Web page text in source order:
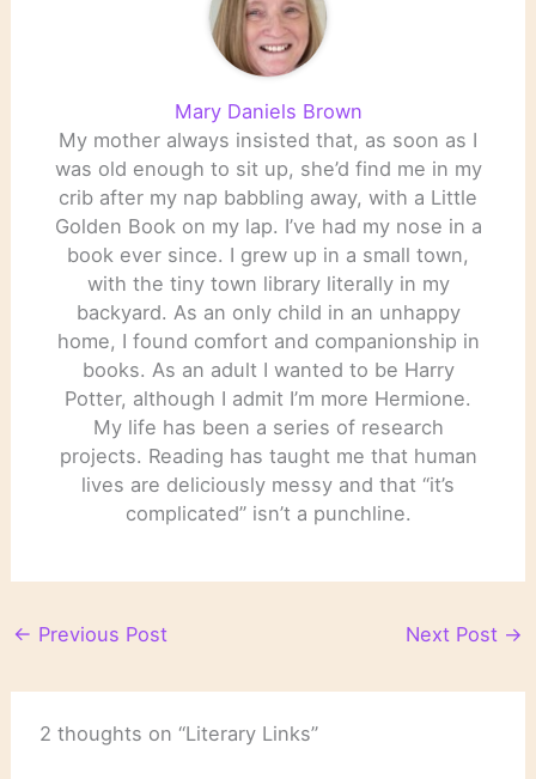
Mary Daniels Brown
My mother always insisted that, as soon as I
was old enough to sit up, she’d find me in my
crib after my nap babbling away, with a Little
Golden Book on my lap. I’ve had my nose in a
book ever since. I grew up in a small town,
with the tiny town library literally in my
backyard. As an only child in an unhappy
home, I found comfort and companionship in
books. As an adult I wanted to be Harry
Potter, although I admit I’m more Hermione.
My life has been a series of research
projects. Reading has taught me that human
lives are deliciously messy and that “it’s
complicated” isn’t a punchline.
← Previous Post Next Post →
2 thoughts on “Literary Links”